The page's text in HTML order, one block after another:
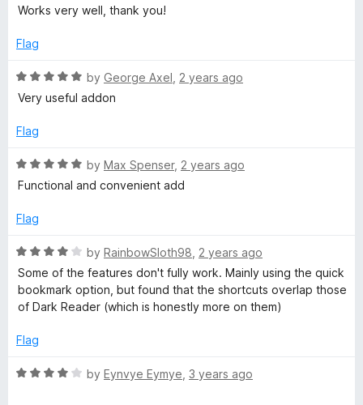
d
o
t
o
5
a
e
5
o
t
f
Works very well, thank you!
Flag
R
a
e
5
o
t
f
by George Axel 2 years ago
Very useful addon
Flag
R
a
e
5
o
u
f
by Max Spenser, 2 years ago
Functional and convenient add
Flag
R
a
t
e
4
u
by RainbowSloth98 2 years ago
Some of the features don't fully work. Mainly using the quick
bookmark option, but found that the shortcuts overlap those
of Dark Reader (which is honestly more on them)
Flag
R
by Eynvye Eymye 3 years ago